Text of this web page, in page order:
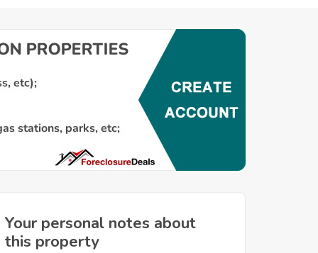
Your personal notes about
this property